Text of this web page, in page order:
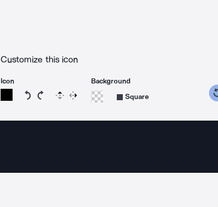
Customize this icon
Icon
Rotate icon 15 degrees counterclockwise
Rotate icon 15 degrees clockwise
Flip Reverse
Background
Square